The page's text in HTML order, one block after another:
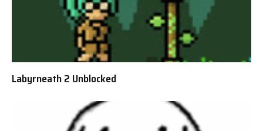
Labyrneath 2 Unblocked